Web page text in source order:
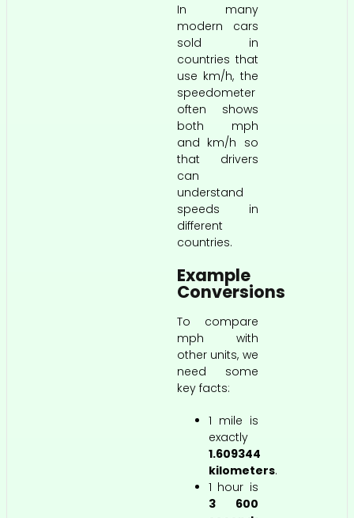
In many
modern cars
sold in
countries that
use km/h, the
speedometer
often shows
both mph
and km/h so
that drivers
can
understand
speeds in
different
countries.
Example
Conversions
To compare
mph with
other units, we
need some
key facts:
1 mile is
exactly
1.609344
kilometers.
1 hour is
3 600